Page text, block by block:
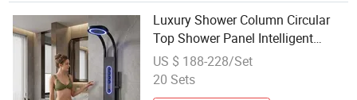
Luxury Shower Column Circular
Top Shower Panel Intelligent
Shower System
US $ 188-228/Set
20 Sets